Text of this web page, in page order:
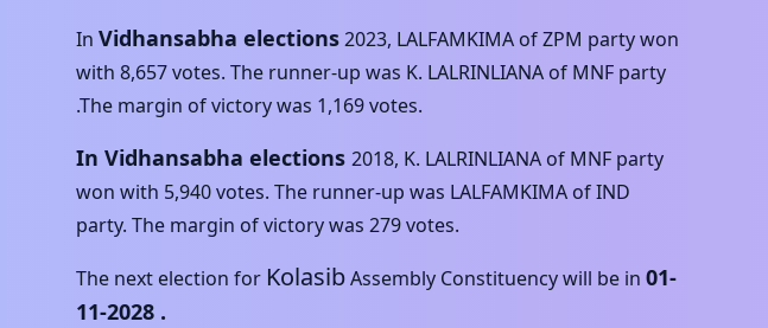
In Vidhansabha elections2023, LALFAMKIMA ofZPM party won
with 8,657votes. The runner-up was K. LALRINLIANA of MNF party
.The margin of victory was 1,169votes.
In Vidhansabha elections 2018, K. LALRINLIANA of MNF party
won with 5,940votes. The runner-up was LALFAMKIMA ofIND
party. The margin of victory was 279votes.
The next election for KolasibAssembly Constituency will be in 01-
11-2028 .